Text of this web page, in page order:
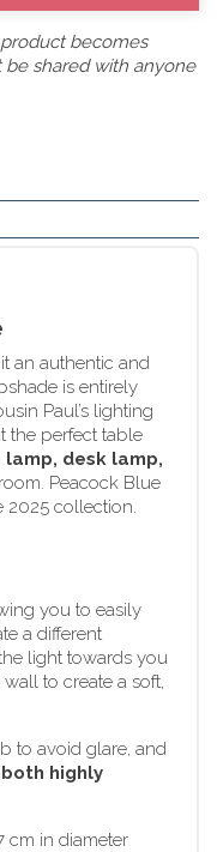
becomes
be shared with anyone
an authentic and
is entirely
Paul’s lighting
the perfect table
lamp, desk lamp,
Peacock Blue
2025 collection.
you to easily
a different
light towards you
to create a soft,
to avoid glare, and
highly
cm in diameter